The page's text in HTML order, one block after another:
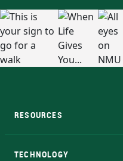
RESOURCES
TECHNOLOGY